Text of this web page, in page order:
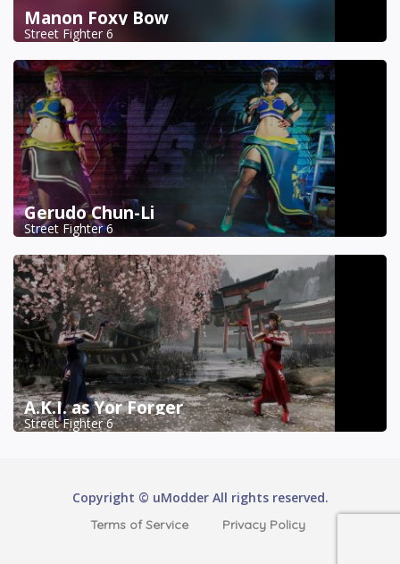
Manon Foxy Bow
Street Fighter 6
Gerudo Chun-Li
Street Fighter 6
A.K.I. as Yor Forger
Street Fighter 6
Copyright © uModder All rights reserved.
Terms of Service Privacy Policy